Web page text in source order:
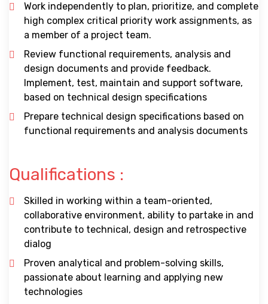
Work independently to plan, prioritize, and complete
high complex critical priority work assignments, as
a member of a project team.
Review functional requirements, analysis and
design documents and provide feedback.
Implement, test, maintain and support software,
based on technical design specifications
Prepare technical design specifications based on
functional requirements and analysis documents
Qualifications :
Skilled in working within a team-oriented,
collaborative environment, ability to partake in and
contribute to technical, design and retrospective
dialog
Proven analytical and problem-solving skills,
passionate about learning and applying new
technologies